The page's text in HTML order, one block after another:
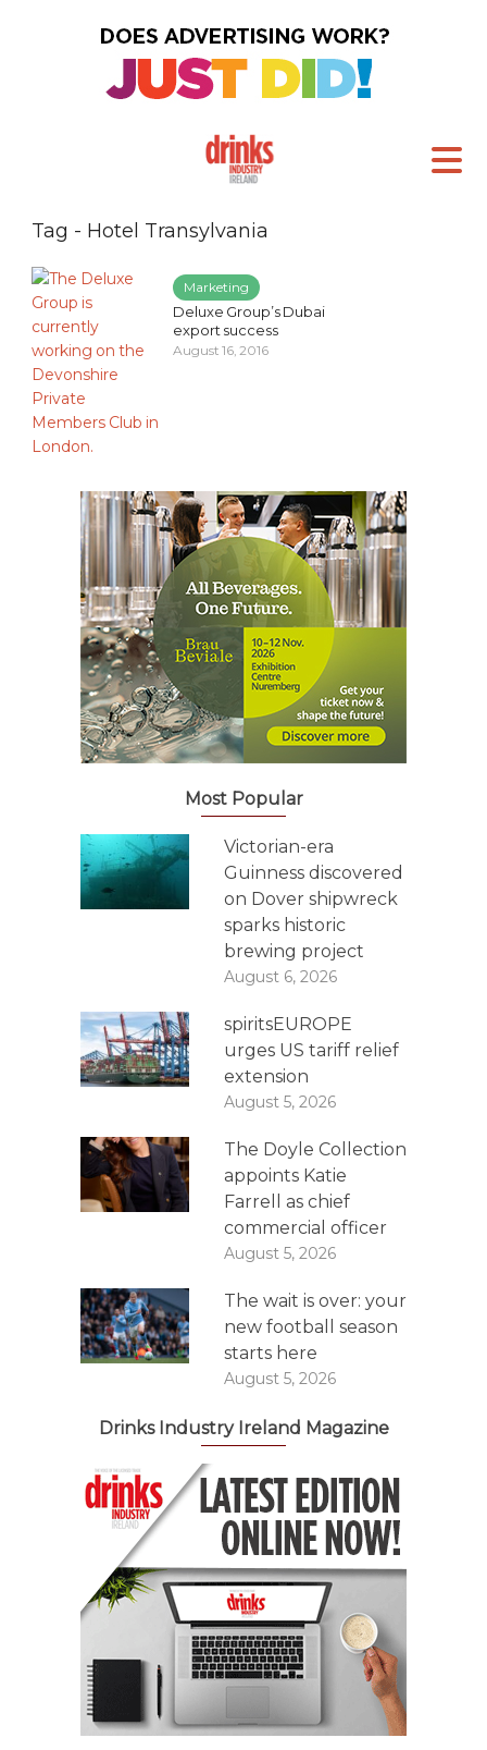
Tag - Hotel Transylvania
Marketing
Deluxe Group’s Dubai
export success
August 16, 2016
Most Popular
Victorian-era
Guinness discovered
on Dover shipwreck
sparks historic
brewing project
August 6, 2026
spiritsEUROPE
urges US tariff relief
extension
August 5, 2026
The Doyle Collection
appoints Katie
Farrell as chief
commercial officer
August 5, 2026
The wait is over: your
new football season
starts here
August 5, 2026
Drinks Industry Ireland Magazine